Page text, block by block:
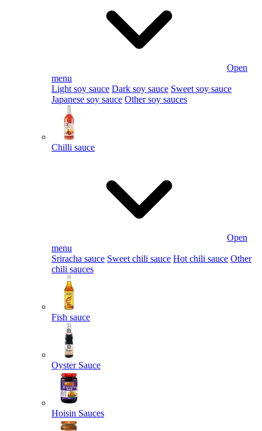
Open
menu
Light soy sauce Dark soy sauce Sweet soy sauce
Japanese soy sauce Other soy sauces
Chilli sauce
Open
menu
Sriracha sauce Sweet chili sauce Hot chili sauce Other
chili sauces
Fish sauce
Oyster Sauce
Hoisin Sauces